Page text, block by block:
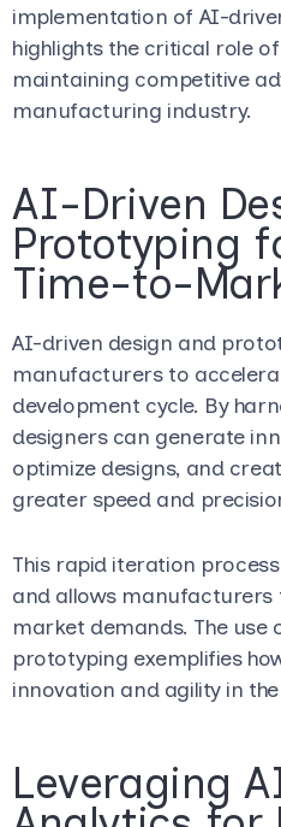
implementation of AI-
highlights the critical role
maintaining competitive
manufacturing industry.
AI-Driven
Prototyping
Time-to-
AI-driven design and
manufacturers to
development cycle. By
designers can generate
optimize designs, and
greater speed and
This rapid iteration
and allows
market demands. The use
prototyping exemplifies
innovation and agility in
Leveraging